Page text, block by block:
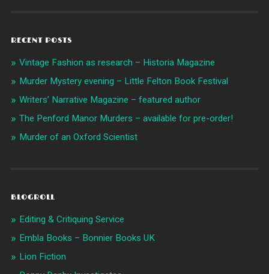
RECENT POSTS
Vintage Fashion as research – Historia Magazine
Murder Mystery evening – Little Felton Book Festival
Writers’ Narrative Magazine – featured author
The Penford Manor Murders – available for pre-order!
Murder of an Oxford Scientist
BLOGROLL
Editing & Critiquing Service
Embla Books – Bonnier Books UK
Lion Fiction